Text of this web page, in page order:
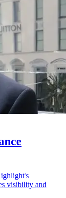
visibility and